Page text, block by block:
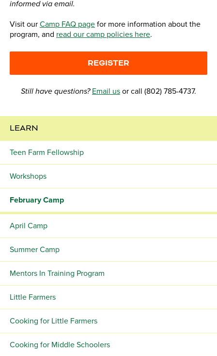
informed via email.
Visit our Camp FAQ page for more information about the
program, and read our camp policies here.
REGISTER
Still have questions? Email us or call (802) 785-4737.
LEARN
Teen Farm Fellowship
Workshops
February Camp
April Camp
Summer Camp
Mentors In Training Program
Little Farmers
Cooking for Little Farmers
Cooking for Middle Schoolers